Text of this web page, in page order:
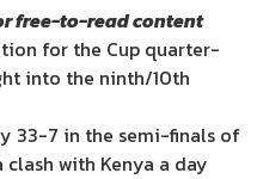
free-to-read content
for the Cup quarter-
into the ninth/10th
33-7 in the semi-finals of
with Kenya a day